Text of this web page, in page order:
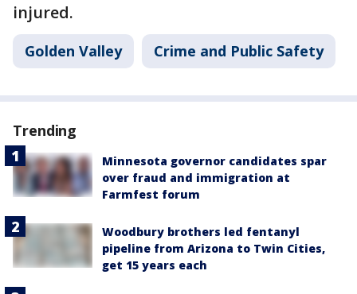
injured.
Golden Valley Crime and Public Safety
Trending
Minnesota governor candidates spar
over fraud and immigration at
Farmfest forum
Woodbury brothers led fentanyl
pipeline from Arizona to Twin Cities,
get 15 years each